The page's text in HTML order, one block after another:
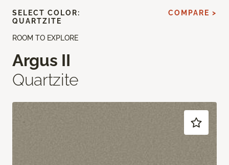
ROOM TO EXPLORE
Argus II
Quartzite
SELECT COLOR:
QUARTZITE
COMPARE >